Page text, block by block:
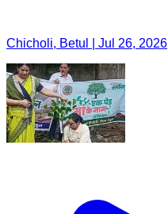
Chicholi, Betul | Jul 26, 2026